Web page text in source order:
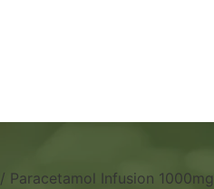
/ Paracetamol Infusion 1000mg